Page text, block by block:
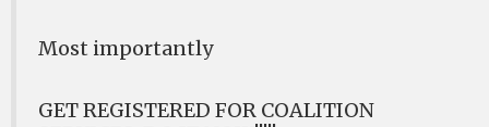
Most importantly
GET REGISTERED FOR COALITION